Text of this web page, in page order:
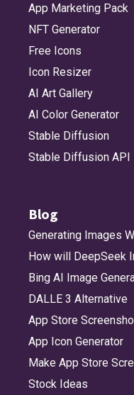
App Marketing Pack
NFT Generator
Free Icons
Icon Resizer
AI Art Gallery
AI Color Generator
Stable Diffusion
Stable Diffusion API
Blog
Generating Images
How will DeepSeek
Bing AI Image
DALLE 3 Alternative
App Store
App Icon Generator
Make App Store
Stock Ideas